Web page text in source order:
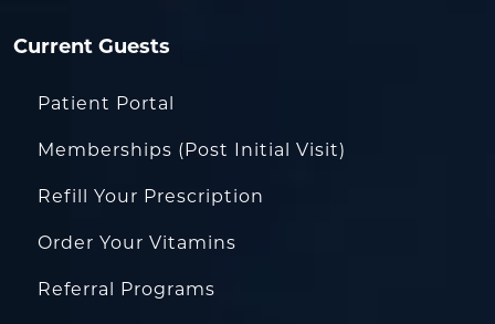
Current Guests
Patient Portal
Memberships (Post Initial Visit)
Refill Your Prescription
Order Your Vitamins
Referral Programs